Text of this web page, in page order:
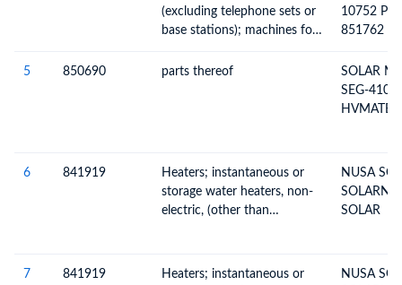
regeneration of voice, images
or other data, including
apparatus
(excluding telephone sets or
base stations); machines for
and transmission or
10752 PC
851762
0001623
PO NO.
5 850690 parts thereof
SOLAR
SEG-410-
SOLAR
6 841919
Heaters; instantaneous or
storage water heaters, non-
electric, (other than
NUSA
SOLAR
7 841919
Heaters; instantaneous or
NUSA